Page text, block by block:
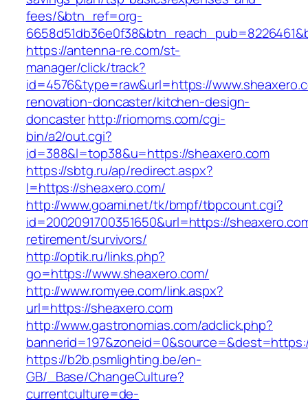
fees/&btn_ref=org-
https://antenna-re.com/st-
manager/click/track?
id=4576&type=raw&url=https://
renovation-doncaster/kitchen-design-
doncasterhttp://riomoms.com/cgi-
bin/a2/out.cgi?
id=388&l=top38&u=https://sheaxero.com
https://sbtg.ru/ap/redirect.aspx?
l=https://sheaxero.com/
http://www.goami.net/tk/bmpf/tbpcount.cgi?
id=2002091700351650&url=https://
retirement/survivors/
http://optik.ru/links.php?
go=https://www.sheaxero.com/
http://www.romyee.com/link.aspx?
url=https://sheaxero.com
http://www.gastronomias.com/adclick.php?
https://b2b.psmlighting.be/en-
GB/_Base/ChangeCulture?
currentculture=de-